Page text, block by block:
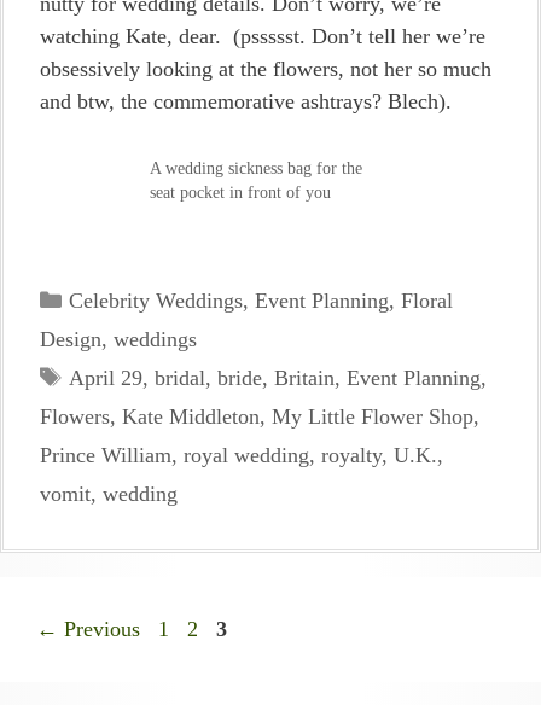
watching Kate, dear. (pssssst. Don’t tell her we’re
obsessively looking at the flowers, not her so much
and btw, the commemorative ashtrays? Blech).
A wedding sickness bag for the
seat pocket in front of you
Categories
Celebrity Weddings, Event Planning, Floral
Design, weddings
Tags
April 29, bridal, bride, Britain, Event Planning,
Flowers, Kate Middleton, My Little Flower Shop,
Prince William, royal wedding, royalty, U.K.,
vomit, wedding
← Previous Page
1 Page
2 Page
3